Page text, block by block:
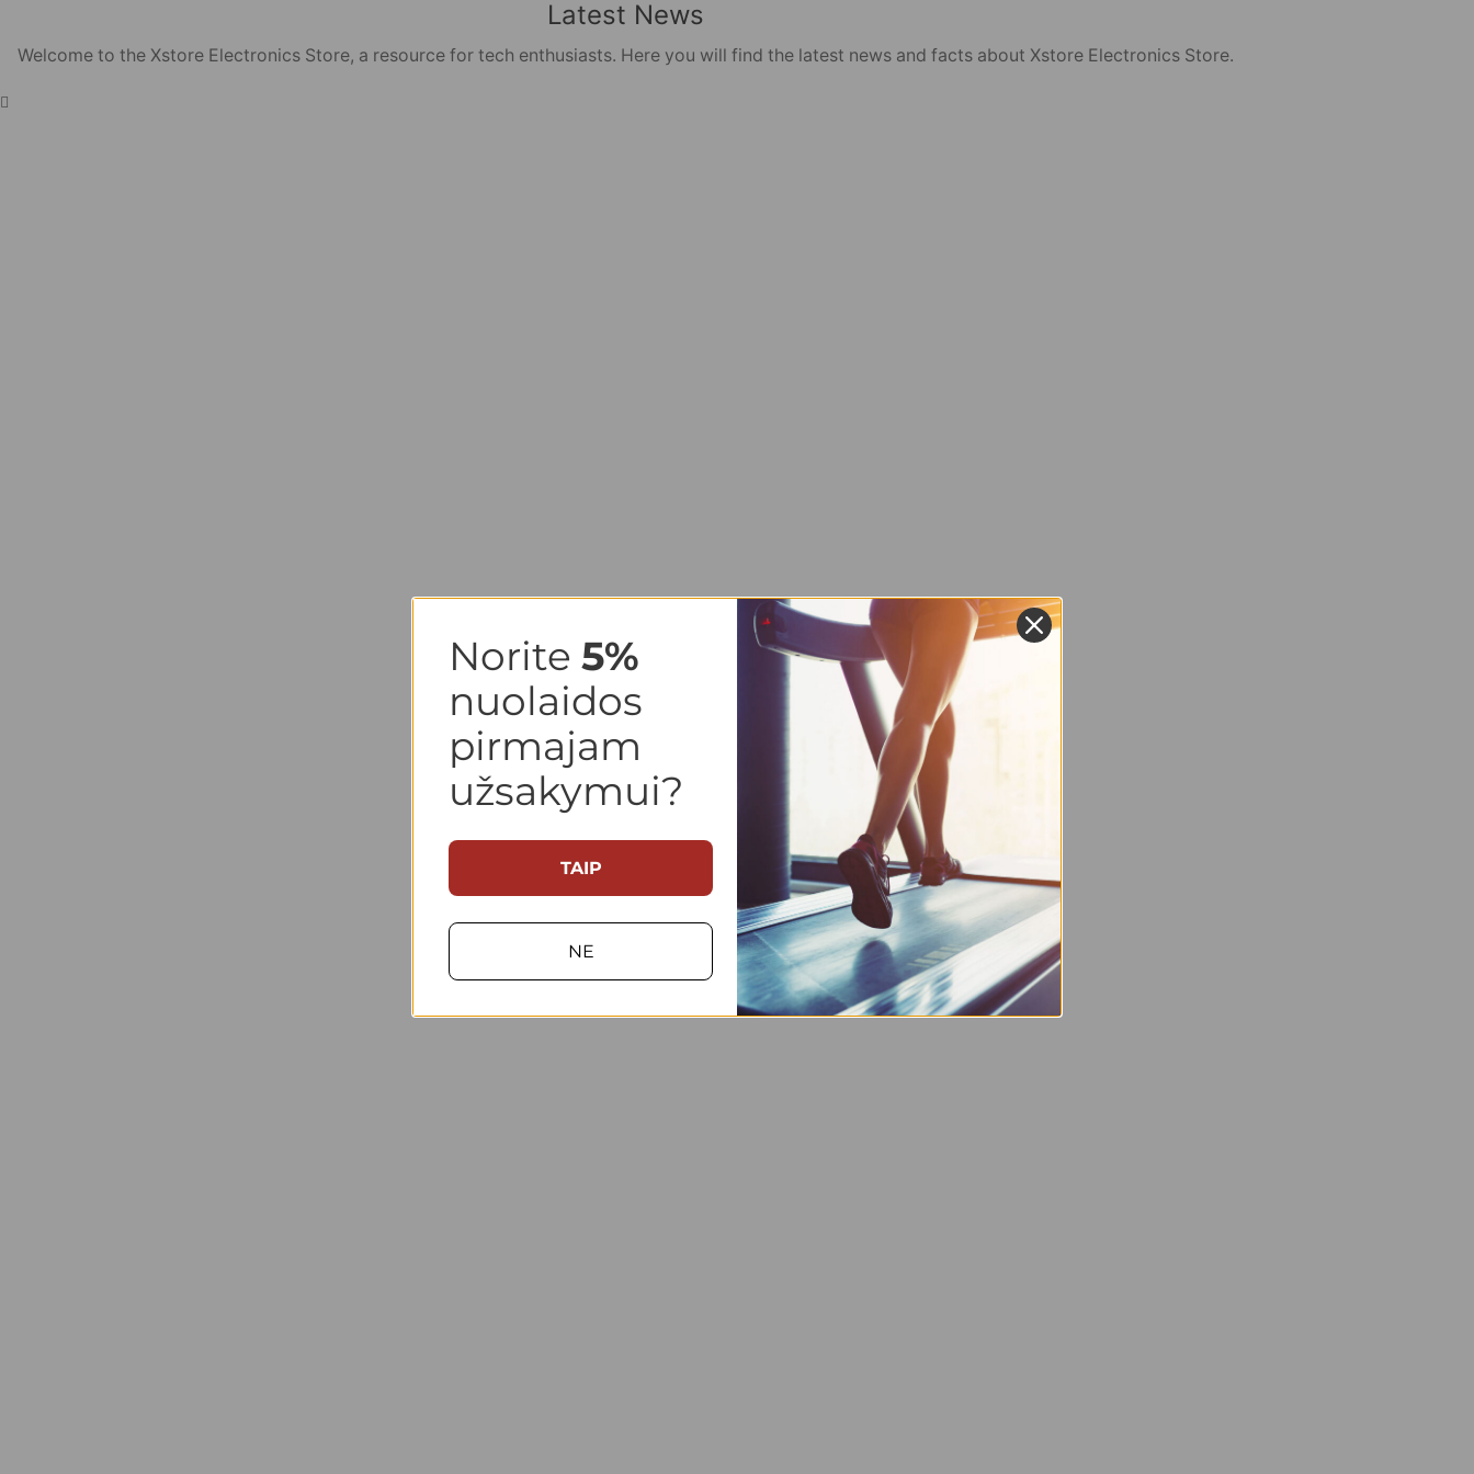
Latest News
Welcome to the Xstore Electronics Store, a resource for tech enthusiasts. Here you will find the latest news and facts about Xstore Electronics Store.
Norite 5%
nuolaidos
pirmajam
užsakymui?
TAIP
NE